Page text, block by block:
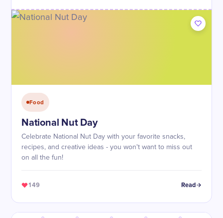
Food
National Nut Day
Celebrate National Nut Day with your favorite snacks,
recipes, and creative ideas - you won't want to miss out
on all the fun!
149 Read